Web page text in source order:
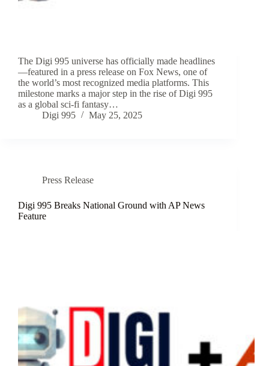
The Digi 995 universe has officially made headlines
—featured in a press release on Fox News, one of
the world’s most recognized media platforms. This
milestone marks a major step in the rise of Digi 995
as a global sci-fi fantasy…
Digi 995
May 25, 2025
Press Release
Digi 995 Breaks National Ground with AP News
Feature